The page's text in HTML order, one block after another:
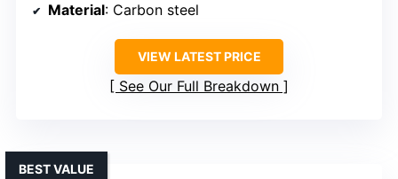
Material: Carbon steel
VIEW LATEST PRICE
See Our Full Breakdown
BEST VALUE